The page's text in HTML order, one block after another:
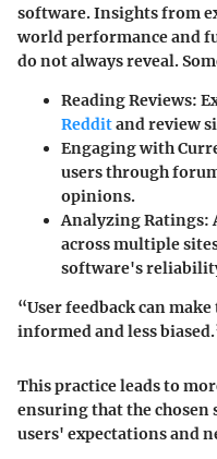
software. Insights from
world performance and
do not always reveal.
Reading Reviews:
Redditand review
Engaging with
users through
opinions.
Analyzing Ratings:
across multiple
software's
“User feedback can
informed and less
This practice leads to
ensuring that the
users' expectations and